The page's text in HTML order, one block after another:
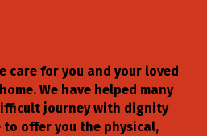
care for you and your loved
We have helped many
journey with dignity
to offer you the physical,